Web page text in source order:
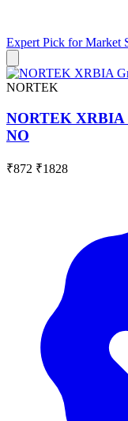
Expert Pick forMarket
NORTEK
NORTEK XRBIA
NO
₹872 ₹1828